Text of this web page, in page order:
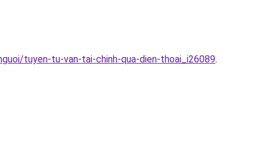
tuyen-tu-van-tai-chinh-qua-dien-thoai_i26089.